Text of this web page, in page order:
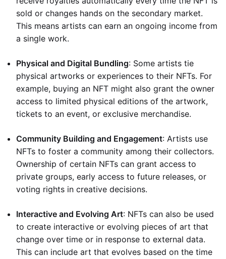
sold or changes hands on the secondary market.
This means artists can earn an ongoing income from
a single work.
Physical and Digital Bundling: Some artists tie
physical artworks or experiences to their NFTs. For
example, buying an NFT might also grant the owner
access to limited physical editions of the artwork,
tickets to an event, or exclusive merchandise.
Community Building and Engagement: Artists use
NFTs to foster a community among their collectors.
Ownership of certain NFTs can grant access to
private groups, early access to future releases, or
voting rights in creative decisions.
Interactive and Evolving Art: NFTs can also be used
to create interactive or evolving pieces of art that
change over time or in response to external data.
This can include art that evolves based on the time